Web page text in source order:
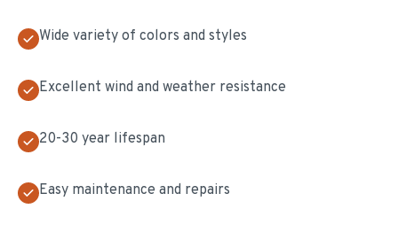
Wide variety of colors and styles
Excellent wind and weather resistance
20-30 year lifespan
Easy maintenance and repairs